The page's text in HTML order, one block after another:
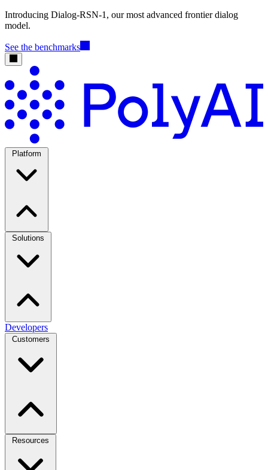
Introducing Dialog-RSN-1, our most advanced frontier dialog
model.
See the benchmarks
Platform
Solutions
Developers
Customers
Resources